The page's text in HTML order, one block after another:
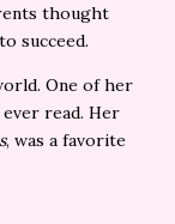
thought
succeed.
One of her
read. Her
, was a favorite